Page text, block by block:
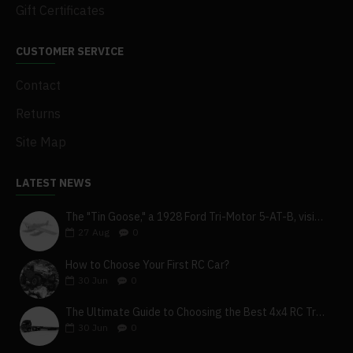
Gift Certificates
CUSTOMER SERVICE
Contact
Returns
Site Map
LATEST NEWS
The "Tin Goose," a 1928 Ford Tri-Motor 5-AT-B, visits York, Pa
27
How to Choose Your First RC Car?
Jun
The Ultimate Guide to Choosing the Best 4x4 RC Truck for Off-Road Adventure
Jun